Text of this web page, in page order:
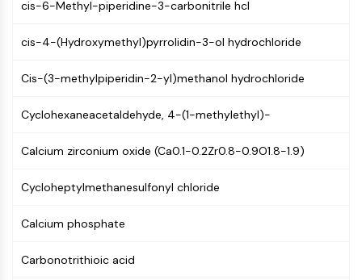
Protein Tyrosine Kinase/RTK
KinaseSynonyms: NRTK
Receptor Tyrosine KinaseSynonyms:
MEMBRANE TRANSPORTER/ION CHANNEL
Membrane Transporter/Ion Channel
Ion Channel
GPCR/G PROTEIN
Class C GPCRSynonyms: Glutamate
cis-6-Methyl-piperidine-3-carbonitrile hcl
cis-4-(Hydroxymethyl)pyrrolidin-3-ol hydrochloride
Cis-(3-methylpiperidin-2-yl)methanol hydrochloride
Cyclohexaneacetaldehyde, 4-(1-methylethyl)-
Calcium zirconium oxide (Ca0.1-0.2Zr0.8-0.9O1.8-1.9)
Cycloheptylmethanesulfonyl chloride
Calcium phosphate
Carbonotrithioic acid